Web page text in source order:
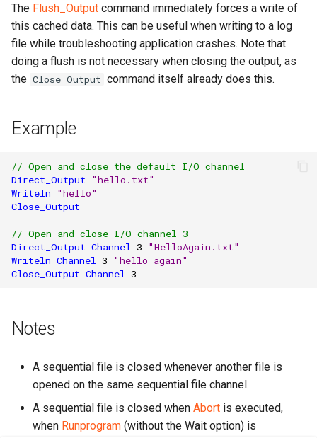
The Flush_Output command immediately forces a write of
this cached data. This can be useful when writing to a log
file while troubleshooting application crashes. Note that
doing a flush is not necessary when closing the output, as
the Close_Output command itself already does this.
Example
// Open and close the default I/O channel
Direct_Output
"hello.txt"
Writeln
"hello"
Close_Output
// Open and close I/O channel 3
Direct_Output Channel 3
"HelloAgain.txt"
Writeln Channel 3
"hello again"
Close_Output Channel 3
Notes
A sequential file is closed whenever another file is
opened on the same sequential file channel.
A sequential file is closed when Abort is executed,
when Runprogram (without the Wait option) is